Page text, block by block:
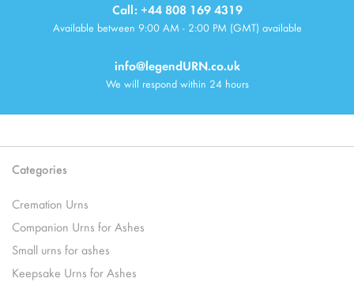
Call: +44 808 169 4319
Available between 9:00 AM - 2:00 PM (GMT) available
info@legendURN.co.uk
We will respond within 24 hours
Categories
Cremation Urns
Companion Urns for Ashes
Small urns for ashes
Keepsake Urns for Ashes